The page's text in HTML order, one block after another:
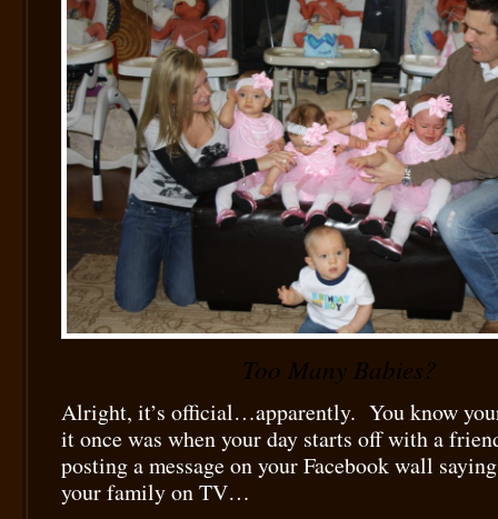
Too Many Babies?
Alright, it’s official…apparently. You know
it once was when your day starts off with a
posting a message on your Facebook wall
your family on TV…